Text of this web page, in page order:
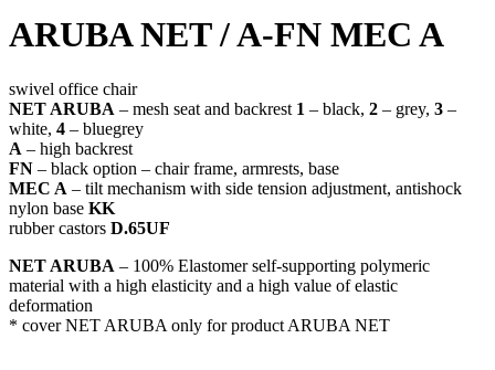
ARUBA NET / A-FN MEC A
swivel office chair
NET ARUBA – mesh seat and backrest 1 – black, 2 – grey, 3 –
white, 4 – bluegrey
A – high backrest
FN – black option – chair frame, armrests, base
MEC A – tilt mechanism with side tension adjustment, antishock
nylon base KK
rubber castors D.65UF
NET ARUBA – 100% Elastomer self-supporting polymeric
material with a high elasticity and a high value of elastic
deformation
* cover NET ARUBA only for product ARUBA NET